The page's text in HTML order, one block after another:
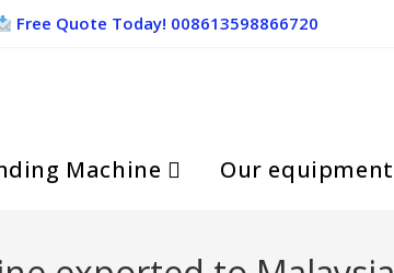
Free Quote Today! 008613598866720
Machine Our equipment